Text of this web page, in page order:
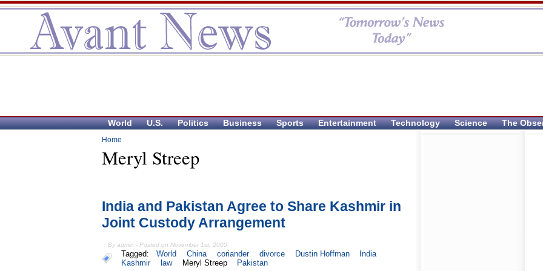
World U.S. Politics Business Sports Entertainment Technology Science The
Home
Meryl Streep
India and Pakistan Agree to Share Kashmir in
Joint Custody Arrangement
By admin - Posted on November 1st, 2005
Tagged: World China coriander divorce Dustin Hoffman
India
Kashmir
law Meryl Streep Pakistan